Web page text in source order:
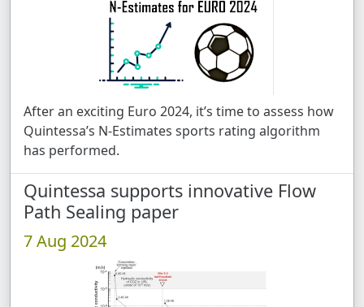
After an exciting Euro 2024, it’s time to assess how
Quintessa’s N-Estimates sports rating algorithm
has performed.
Quintessa supports innovative Flow
Path Sealing paper
7 Aug 2024